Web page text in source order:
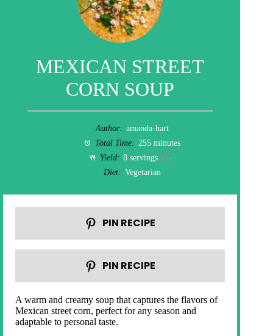
MEXICAN STREET
CORN SOUP
Author: amanda-hart
Total Time: 255 minutes
Yield: 8 servings 1x
Diet: Vegetarian
PIN RECIPE
PIN RECIPE
A warm and creamy soup that captures the flavors of
Mexican street corn, perfect for any season and
adaptable to personal taste.